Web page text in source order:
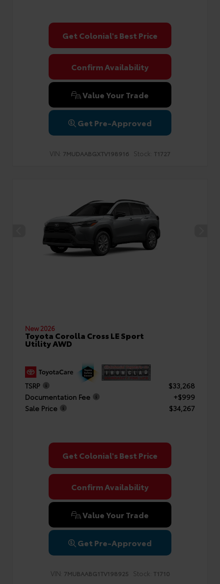
Get Colonial's Best Price
Confirm Availability
Value Your Trade
Get Pre-Approved
VIN: 7MUDAABGXTV198916 Stock: T1727
New 2026
Toyota Corolla Cross LE Sport
Utility AWD
TSRP
$33,268
Documentation Fee
+$999
Sale Price
$34,267
Get Colonial's Best Price
Confirm Availability
Value Your Trade
Get Pre-Approved
VIN: 7MUBAABG1TV198925 Stock: T1710